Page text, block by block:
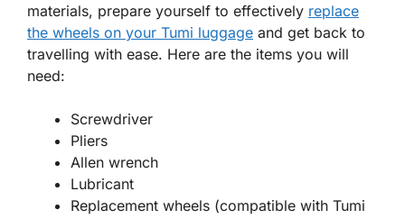
materials, prepare yourself to effectively replace
the wheels on your Tumi luggage and get back to
travelling with ease. Here are the items you will
need:
Screwdriver
Pliers
Allen wrench
Lubricant
Replacement wheels (compatible with Tumi